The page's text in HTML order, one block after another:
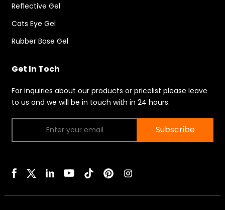
Reflective Gel
Cats Eye Gel
Rubber Base Gel
Get In Toch
For inquiries about our products or pricelist please leave
to us and we will be in touch with in 24 hours.
Subscribe